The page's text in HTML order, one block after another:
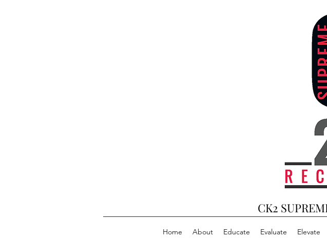
CK2
Home About Educate Evaluate Elevate